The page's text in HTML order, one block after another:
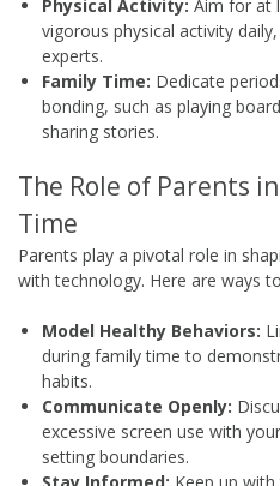
Physical Activity: Aim for at
vigorous physical activity
experts.
Family Time: Dedicate
bonding, such as playing
sharing stories.
The Role of Parents
Time
Parents play a pivotal role in
with technology. Here are ways
Model Healthy Behaviors:
during family time to
habits.
Communicate Openly:
excessive screen use with
setting boundaries.